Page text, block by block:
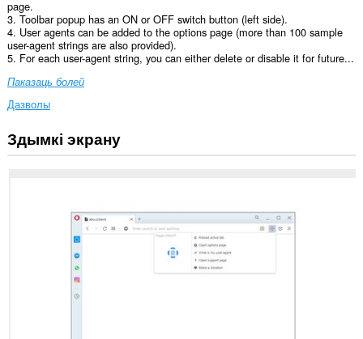
page.
3. Toolbar popup has an ON or OFF switch button (left side).
4. User agents can be added to the options page (more than 100 sample
user-agent strings are also provided).
5. For each user-agent string, you can either delete or disable it for future...
Паказаць болей
Дазволы
Гэта
пашырэнне
Здымкі экрану